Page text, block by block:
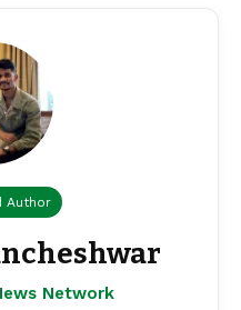
Author
Network